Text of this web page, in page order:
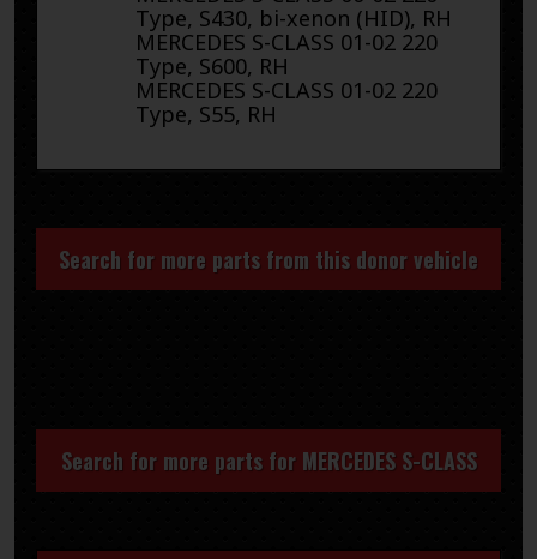
Type, S430, bi-xenon (HID), RH
MERCEDES S-CLASS 01-02 220
Type, S600, RH
MERCEDES S-CLASS 01-02 220
Type, S55, RH
Search for more parts from this donor vehicle
Search for more parts for MERCEDES S-CLASS